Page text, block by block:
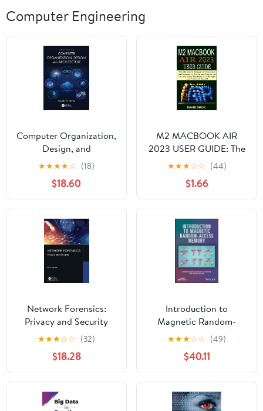
Computer Engineering
Computer Organization,
Design, and
Architecture
★★★★☆ (18)
$18.60
M2 MACBOOK AIR
2023 USER GUIDE: The
Illustrated Manual for
Beginners and Seniors
to Set Up and Master
the 15-Inch Apple
MacBook Air with Tips
and Tricks for MacOS
★★★☆☆ (44)
$1.66
Network Forensics:
Privacy and Security
★★★☆☆ (32)
$18.28
Introduction to
Magnetic Random-
Access Memory
★★★☆☆ (49)
$40.11